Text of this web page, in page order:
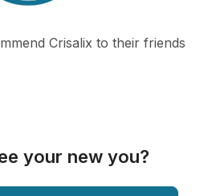
Crisalix to their friends
your new you?